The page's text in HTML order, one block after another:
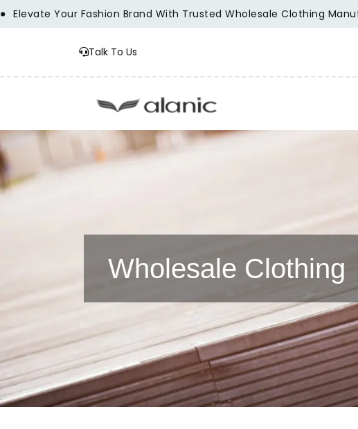
Fashion Brand With Trusted Wholesale Clothing Manufacturers.
Talk To Us
Wholesale Clothing